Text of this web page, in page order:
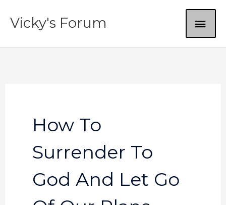
Vicky's Forum
How To
Surrender To
God And Let Go